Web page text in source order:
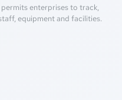
enterprises to track,
equipment and facilities.